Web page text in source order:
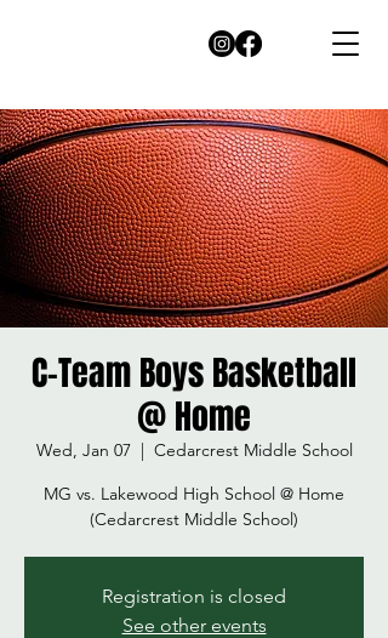
C-Team Boys Basketball
@ Home
Wed, Jan 07
  |
Cedarcrest Middle School
MG vs. Lakewood High School @ Home
(Cedarcrest Middle School)
Registration is closed
See other events